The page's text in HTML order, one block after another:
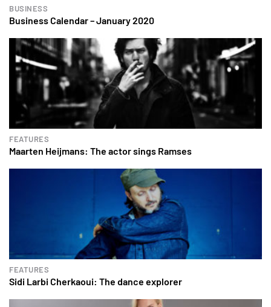
BUSINESS
Business Calendar – January 2020
FEATURES
Maarten Heijmans: The actor sings Ramses
FEATURES
Sidi Larbi Cherkaoui: The dance explorer